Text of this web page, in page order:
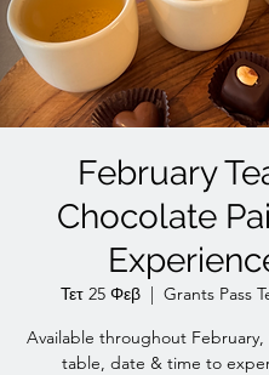
February
Chocolate
Τετ 25 Φεβ
  |
Grants Pass
Available throughout February,
table, date & time to